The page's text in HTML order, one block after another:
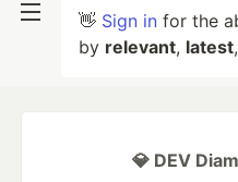
👋 Sign in for the
by relevant, latest
💎 DEV